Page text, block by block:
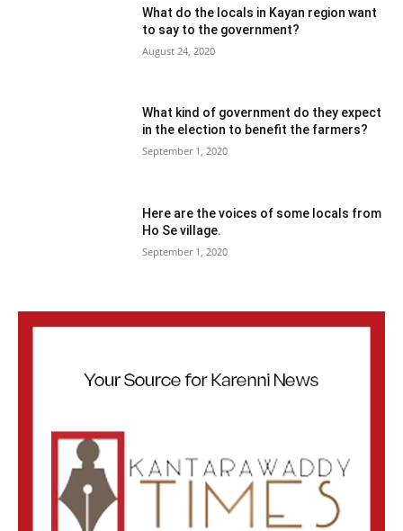
What do the locals in Kayan region want
to say to the government?
August 24, 2020
What kind of government do they expect
in the election to benefit the farmers?
September 1, 2020
Here are the voices of some locals from
Ho Se village.
September 1, 2020